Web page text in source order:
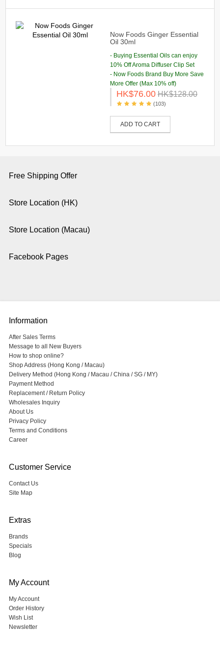
Now Foods Ginger Essential
Oil 30ml
- Buying Essential Oils can enjoy
10% Off Aroma Diffuser Clip Set
- Now Foods Brand Buy More Save
More Offer (Max 10% off)
HK$76.00 HK$128.00
(103)
ADD TO CART
Free Shipping Offer
Store Location (HK)
Store Location (Macau)
Facebook Pages
Information
After Sales Terms
Message to all New Buyers
How to shop online?
Shop Address (Hong Kong / Macau)
Delivery Method (Hong Kong / Macau / China / SG / MY)
Payment Method
Replacement / Return Policy
Wholesales Inquiry
About Us
Privacy Policy
Terms and Conditions
Career
Customer Service
Contact Us
Site Map
Extras
Brands
Specials
Blog
My Account
My Account
Order History
Wish List
Newsletter